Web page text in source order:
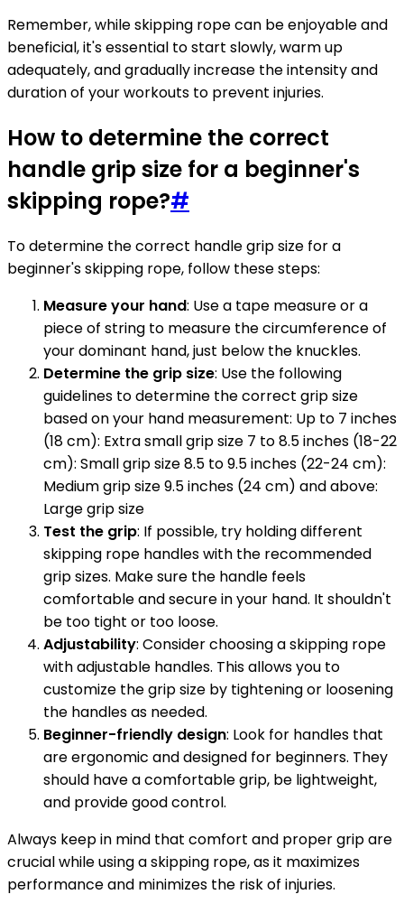
Remember, while skipping rope can be enjoyable and
beneficial, it's essential to start slowly, warm up
adequately, and gradually increase the intensity and
duration of your workouts to prevent injuries.
How to determine the correct
handle grip size for a beginner's
skipping rope?#
To determine the correct handle grip size for a
beginner's skipping rope, follow these steps:
Measure your hand: Use a tape measure or a
piece of string to measure the circumference of
your dominant hand, just below the knuckles.
Determine the grip size: Use the following
guidelines to determine the correct grip size
based on your hand measurement: Up to 7 inches
(18 cm): Extra small grip size 7 to 8.5 inches (18-22
cm): Small grip size 8.5 to 9.5 inches (22-24 cm):
Medium grip size 9.5 inches (24 cm) and above:
Large grip size
Test the grip: If possible, try holding different
skipping rope handles with the recommended
grip sizes. Make sure the handle feels
comfortable and secure in your hand. It shouldn't
be too tight or too loose.
Adjustability: Consider choosing a skipping rope
with adjustable handles. This allows you to
customize the grip size by tightening or loosening
the handles as needed.
Beginner-friendly design: Look for handles that
are ergonomic and designed for beginners. They
should have a comfortable grip, be lightweight,
and provide good control.
Always keep in mind that comfort and proper grip are
crucial while using a skipping rope, as it maximizes
performance and minimizes the risk of injuries.